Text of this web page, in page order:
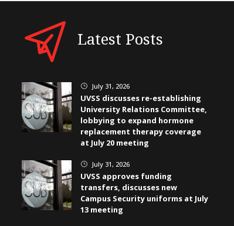
Latest Posts
} July 31, 2026
UVSS discusses re-establishing
University Relations Committee,
lobbying to expand hormone
replacement therapy coverage
at July 20 meeting
} July 31, 2026
UVSS approves funding
transfers, discusses new
Campus Security uniforms at July
13 meeting